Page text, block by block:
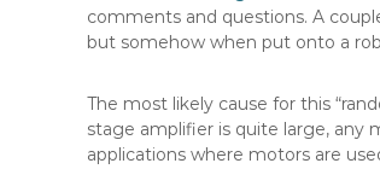
comments and questions. A
but somehow when put onto a
The most likely cause for this
stage amplifier is quite large, any
applications where motors are